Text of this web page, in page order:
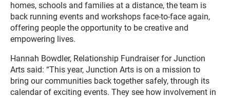
homes, schools and families at a distance, the team is
back running events and workshops face-to-face again,
offering people the opportunity to be creative and
empowering lives.
Hannah Bowdler, Relationship Fundraiser for Junction
Arts said: “This year, Junction Arts is on a mission to
bring our communities back together safely, through its
calendar of exciting events. They see how involvement in